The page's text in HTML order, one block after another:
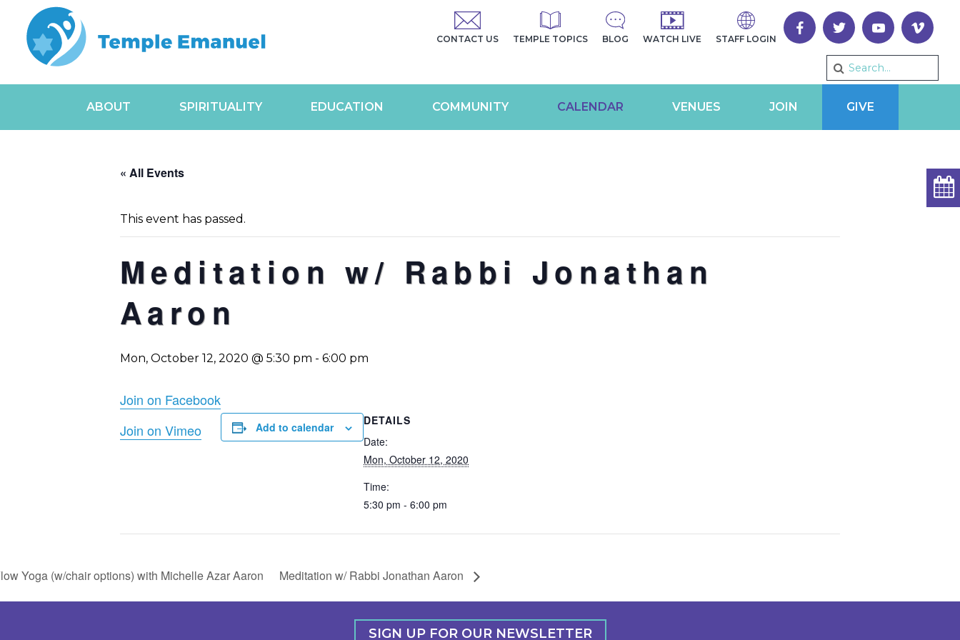
CONTACT US TEMPLE TOPICS BLOG WATCH LIVE STAFF LOGIN
ABOUT SPIRITUALITY EDUCATION COMMUNITY CALENDAR VENUES JOIN GIVE
« All Events
This event has passed.
Meditation w/ Rabbi Jonathan
Aaron
Mon, October 12, 2020 @ 5:30 pm - 6:00 pm
Join on Facebook
Join on Vimeo
Add to calendar
DETAILS
Date:
Mon, October 12, 2020
Time:
5:30 pm - 6:00 pm
Yoga (w/chair options) with Michelle Azar Aaron Meditation w/ Rabbi Jonathan Aaron
SIGN UP FOR OUR NEWSLETTER